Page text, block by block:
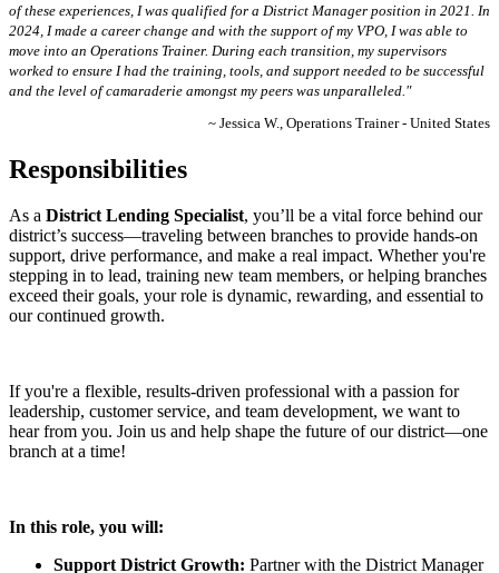
of these experiences, I was qualified for a District Manager position in 2021. In
2024, I made a career change and with the support of my VPO, I was able to
move into an Operations Trainer. During each transition, my supervisors
worked to ensure I had the training, tools, and support needed to be successful
and the level of camaraderie amongst my peers was unparalleled."
~ Jessica W., Operations Trainer - United States
Responsibilities
As a District Lending Specialist, you’ll be a vital force behind our
district’s success—traveling between branches to provide hands-on
support, drive performance, and make a real impact. Whether you're
stepping in to lead, training new team members, or helping branches
exceed their goals, your role is dynamic, rewarding, and essential to
our continued growth.
If you're a flexible, results-driven professional with a passion for
leadership, customer service, and team development, we want to
hear from you. Join us and help shape the future of our district—one
branch at a time!
In this role, you will:
Support District Growth: Partner with the District Manager